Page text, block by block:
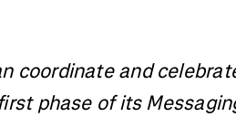
coordinate and
phase of its